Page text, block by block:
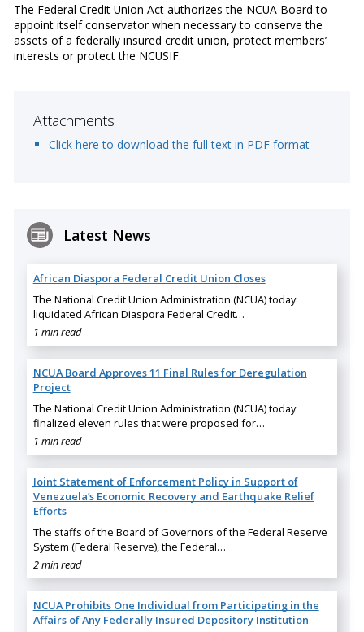
The Federal Credit Union Act authorizes the NCUA Board to
appoint itself conservator when necessary to conserve the
assets of a federally insured credit union, protect members’
interests or protect the NCUSIF.
Attachments
Click here to download the full text in PDF format
Latest News
African Diaspora Federal Credit Union Closes
The National Credit Union Administration (NCUA) today
liquidated African Diaspora Federal Credit…
1 min read
NCUA Board Approves 11 Final Rules for Deregulation
Project
The National Credit Union Administration (NCUA) today
finalized eleven rules that were proposed for…
1 min read
Joint Statement of Enforcement Policy in Support of
Venezuela’s Economic Recovery and Earthquake Relief
Efforts
The staffs of the Board of Governors of the Federal Reserve
System (Federal Reserve), the Federal…
2 min read
NCUA Prohibits One Individual from Participating in the
Affairs of Any Federally Insured Depository Institution